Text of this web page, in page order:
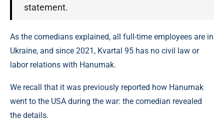
statement.
As the comedians explained, all full-time employees are in
Ukraine, and since 2021, Kvartal 95 has no civil law or
labor relations with Hanumak.
We recall that it was previously reported how Hanumak
went to the USA during the war: the comedian revealed
the details.